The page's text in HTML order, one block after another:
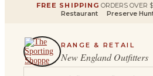
FREE SHIPPING ORDERS OVER
Restaurant
Preserve
RANGE & RETAIL
New England Outfitters